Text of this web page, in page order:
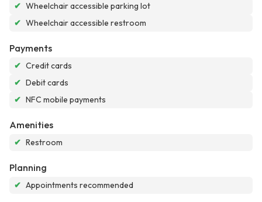
✔ Wheelchair accessible parking lot
✔ Wheelchair accessible restroom
Payments
✔ Credit cards
✔ Debit cards
✔ NFC mobile payments
Amenities
✔ Restroom
Planning
✔ Appointments recommended